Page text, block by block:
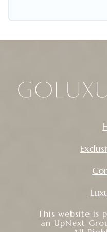
This website is
an UpNext